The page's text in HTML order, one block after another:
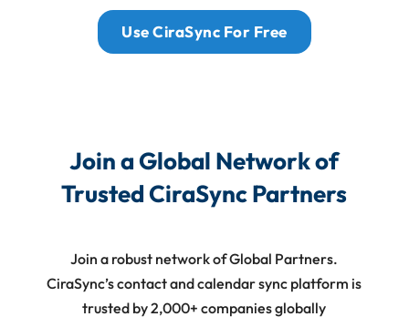
Use CiraSync For Free
Join a Global Network of
Trusted CiraSync Partners
Join a robust network of Global Partners.
CiraSync’s contact and calendar sync platform is
trusted by 2,000+ companies globally